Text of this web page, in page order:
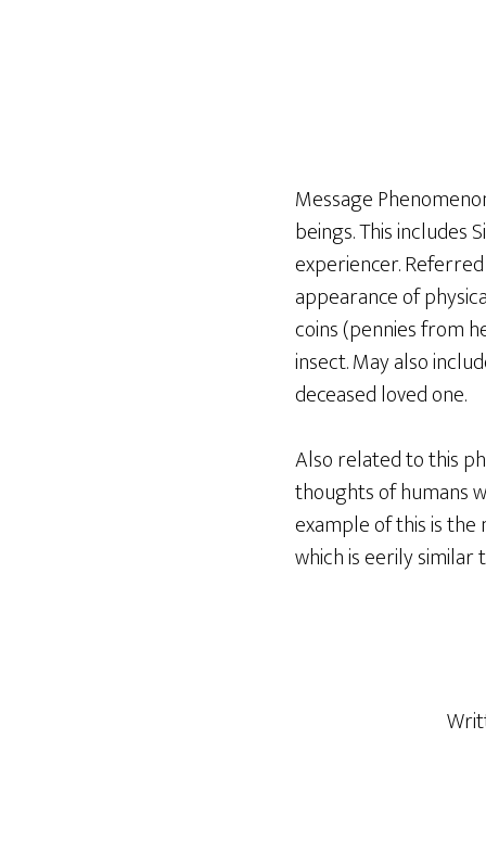
Message
beings. This includes
experiencer.
appearance of
coins (pennies from
insect. May also
deceased loved one.
Also related to this
thoughts of humans
example of this is the
which is eerily similar